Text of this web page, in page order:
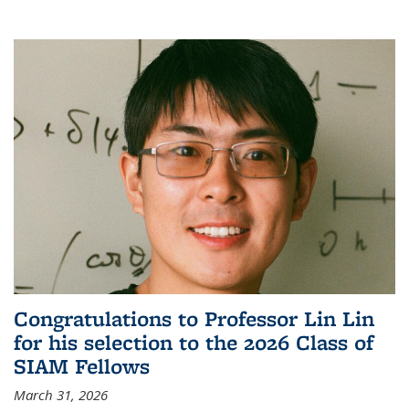
Congratulations to Professor Lin Lin
for his selection to the 2026 Class of
SIAM Fellows
March 31, 2026